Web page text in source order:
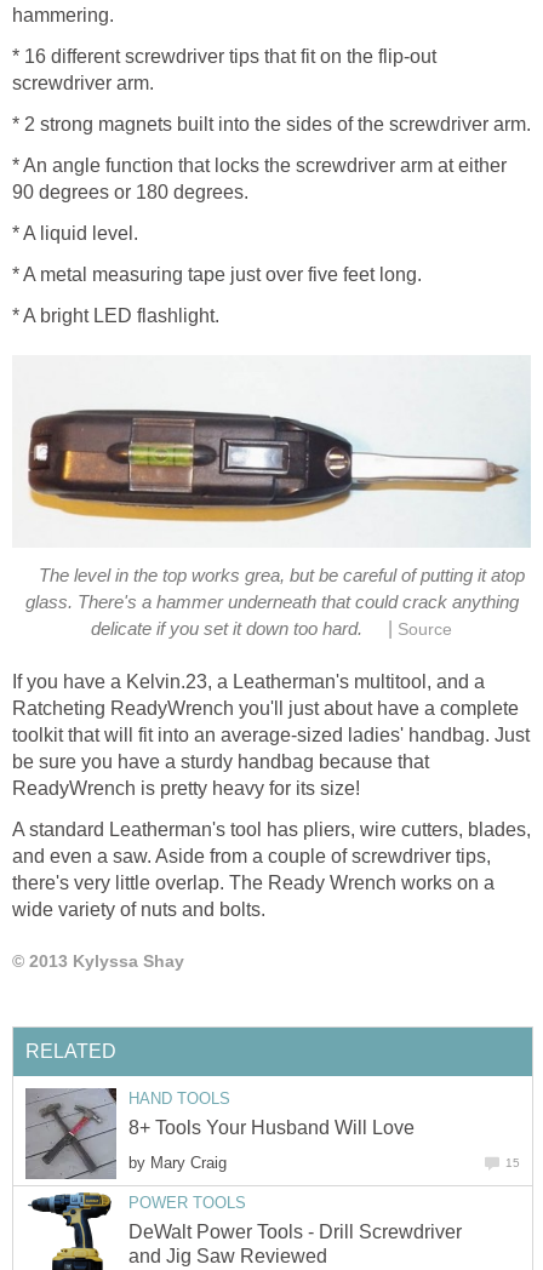
hammering.
* 16 different screwdriver tips that fit on the flip-out
screwdriver arm.
* 2 strong magnets built into the sides of the screwdriver arm.
* An angle function that locks the screwdriver arm at either
90 degrees or 180 degrees.
* A liquid level.
* A metal measuring tape just over five feet long.
* A bright LED flashlight.
The level in the top works grea, but be careful of putting it atop
glass. There's a hammer underneath that could crack anything
delicate if you set it down too hard.
Source
If you have a Kelvin.23, a Leatherman's multitool, and a
Ratcheting ReadyWrench you'll just about have a complete
toolkit that will fit into an average-sized ladies' handbag. Just
be sure you have a sturdy handbag because that
ReadyWrench is pretty heavy for its size!
A standard Leatherman's tool has pliers, wire cutters, blades,
and even a saw. Aside from a couple of screwdriver tips,
there's very little overlap. The Ready Wrench works on a
wide variety of nuts and bolts.
© 2013 Kylyssa Shay
RELATED
HAND TOOLS
8+ Tools Your Husband Will Love
by Mary Craig 15
POWER TOOLS
DeWalt Power Tools - Drill Screwdriver
and Jig Saw Reviewed